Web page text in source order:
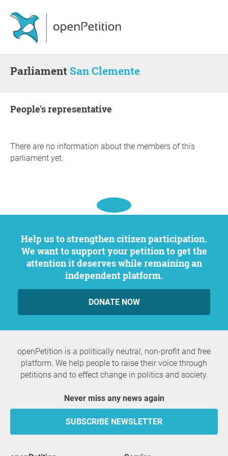
Parliament San Clemente
people's representative
There are no information about the members of this
parliament yet.
Help us to strengthen citizen participation.
We want to support your petition to get the
attention it deserves while remaining an
independent platform.
DONATE NOW
openPetition is a politically neutral, non-profit and free
platform. We help people to raise their voice through
petitions and to effect change in politics and society.
Never miss any news again
SUBSCRIBE NEWSLETTER